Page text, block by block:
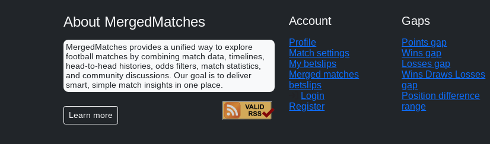
About MergedMatches
MergedMatches provides a unified way to explore
football matches by combining match data, timelines,
head-to-head histories, odds filters, match statistics,
and community discussions. Our goal is to deliver
smart, simple match insights in one place.
Learn more
Account
Profile
Match settings
My betslips
Merged matches
betslips
Login
Register
Gaps
Points gap
Wins gap
Losses gap
Wins Draws Losses
gap
Position difference
range